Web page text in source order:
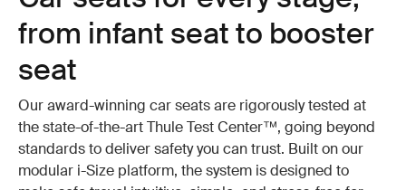
from infant seat to booster
seat
Our award-winning car seats are rigorously tested at
the state-of-the-art Thule Test Center™, going beyond
standards to deliver safety you can trust. Built on our
modular i-Size platform, the system is designed to